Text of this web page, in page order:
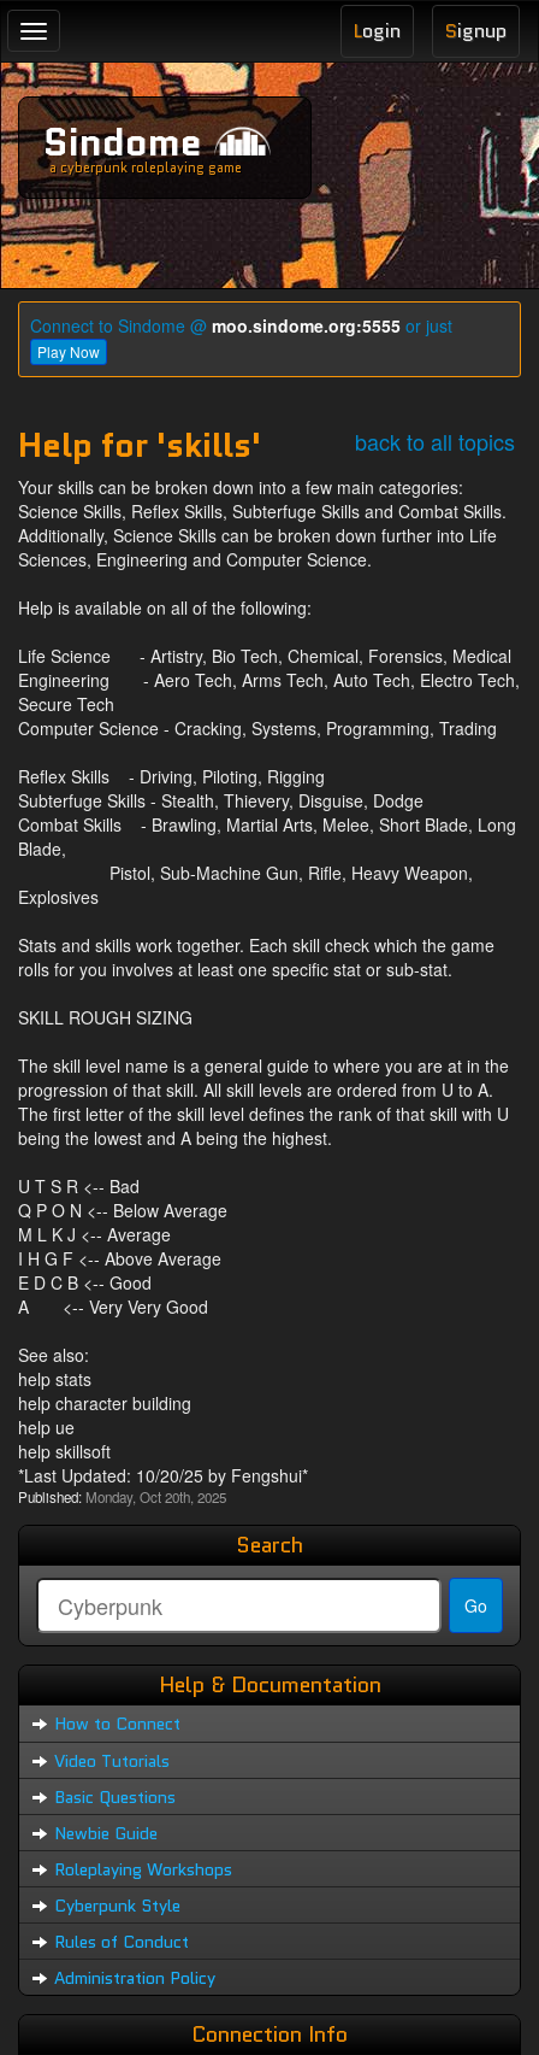
Toggle
navigation
Signup
Login
Sindome
a cyberpunk roleplaying game
Connect to Sindome @ moo.sindome.org:5555 or just
Play Now
Help for 'skills' back to all topics
Your skills can be broken down into a few main categories:
Science Skills, Reflex Skills, Subterfuge Skills and Combat Skills.
Additionally, Science Skills can be broken down further into Life
Sciences, Engineering and Computer Science.
Help is available on all of the following:
Life Science - Artistry, Bio Tech, Chemical, Forensics, Medical
Engineering - Aero Tech, Arms Tech, Auto Tech, Electro Tech,
Secure Tech
Computer Science - Cracking, Systems, Programming, Trading
Reflex Skills - Driving, Piloting, Rigging
Subterfuge Skills - Stealth, Thievery, Disguise, Dodge
Combat Skills - Brawling, Martial Arts, Melee, Short Blade, Long
Blade,
Pistol, Sub-Machine Gun, Rifle, Heavy Weapon,
Explosives
Stats and skills work together. Each skill check which the game
rolls for you involves at least one specific stat or sub-stat.
SKILL ROUGH SIZING
The skill level name is a general guide to where you are at in the
progression of that skill. All skill levels are ordered from U to A.
The first letter of the skill level defines the rank of that skill with U
being the lowest and A being the highest.
U T S R <-- Bad
Q P O N <-- Below Average
M L K J <-- Average
I H G F <-- Above Average
E D C B <-- Good
A <-- Very Very Good
See also:
help stats
help character building
help ue
help skillsoft
*Last Updated: 10/20/25 by Fengshui*
Published: Monday, Oct 20th, 2025
Search
Help & Documentation
How to Connect
Video Tutorials
Basic Questions
Newbie Guide
Roleplaying Workshops
Cyberpunk Style
Rules of Conduct
Administration Policy
Connection Info